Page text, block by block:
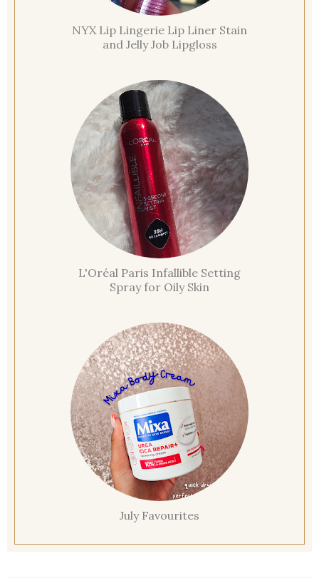
NYX Lip Lingerie Lip Liner Stain
and Jelly Job Lipgloss
L'Oréal Paris Infallible Setting
Spray for Oily Skin
July Favourites